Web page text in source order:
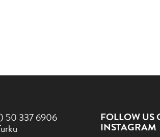
50 337 6906 FOLLOW US
INSTAGRAM